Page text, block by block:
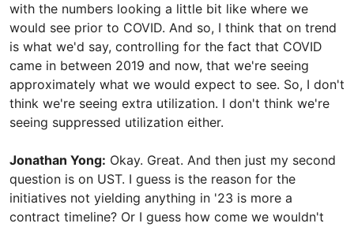
with the numbers looking a little bit like where we
would see prior to COVID. And so, I think that on trend
is what we'd say, controlling for the fact that COVID
came in between 2019 and now, that we're seeing
approximately what we would expect to see. So, I don't
think we're seeing extra utilization. I don't think we're
seeing suppressed utilization either.
Jonathan Yong: Okay. Great. And then just my second
question is on UST. I guess is the reason for the
initiatives not yielding anything in '23 is more a
contract timeline? Or I guess how come we wouldn't